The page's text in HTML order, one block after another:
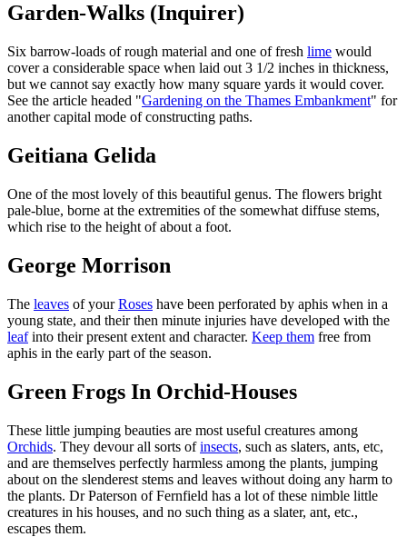
Garden-Walks (Inquirer)
Six barrow-loads of rough material and one of fresh lime would
cover a considerable space when laid out 3 1/2 inches in thickness,
but we cannot say exactly how many square yards it would cover.
See the article headed "Gardening on the Thames Embankment" for
another capital mode of constructing paths.
Geitiana Gelida
One of the most lovely of this beautiful genus. The flowers bright
pale-blue, borne at the extremities of the somewhat diffuse stems,
which rise to the height of about a foot.
George Morrison
The leaves of yourRoses have been perforated by aphis when in a
young state, and their then minute injuries have developed with the
leafinto their present extent and character. Keep them free from
aphis in the early part of the season.
Green Frogs In Orchid-Houses
These little jumping beauties are most useful creatures among
Orchids. They devour all sorts ofinsects, such as slaters, ants, etc,
and are themselves perfectly harmless among the plants, jumping
about on the slenderest stems and leaves without doing any harm to
the plants. Dr Paterson of Fernfield has a lot of these nimble little
creatures in his houses, and no such thing as a slater, ant, etc.,
escapes them.